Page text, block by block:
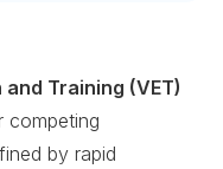
Training (VET)
competing
by rapid